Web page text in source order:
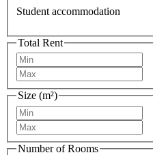
Student accommodation
Total Rent
Size (m²)
Number of Rooms